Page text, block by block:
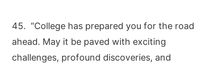
45. “College has prepared you for the road
ahead. May it be paved with exciting
challenges, profound discoveries, and